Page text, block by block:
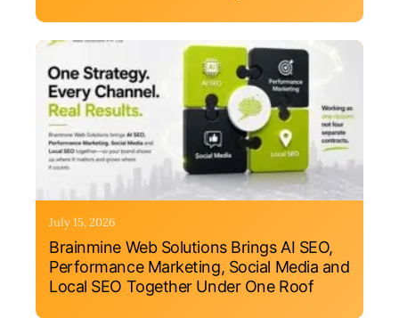
July 15, 2026
Brainmine Web Solutions Brings AI SEO,
Performance Marketing, Social Media and
Local SEO Together Under One Roof